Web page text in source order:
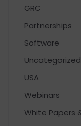
GRC
Partnerships
Software
Uncategorized
USA
Webinars
White Papers